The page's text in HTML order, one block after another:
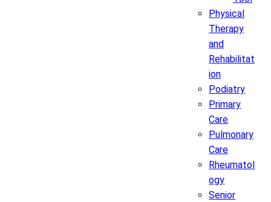
Physical
Therapy
and
Rehabilitat
ion
Podiatry
Primary
Care
Pulmonary
Care
Rheumatol
ogy
Senior